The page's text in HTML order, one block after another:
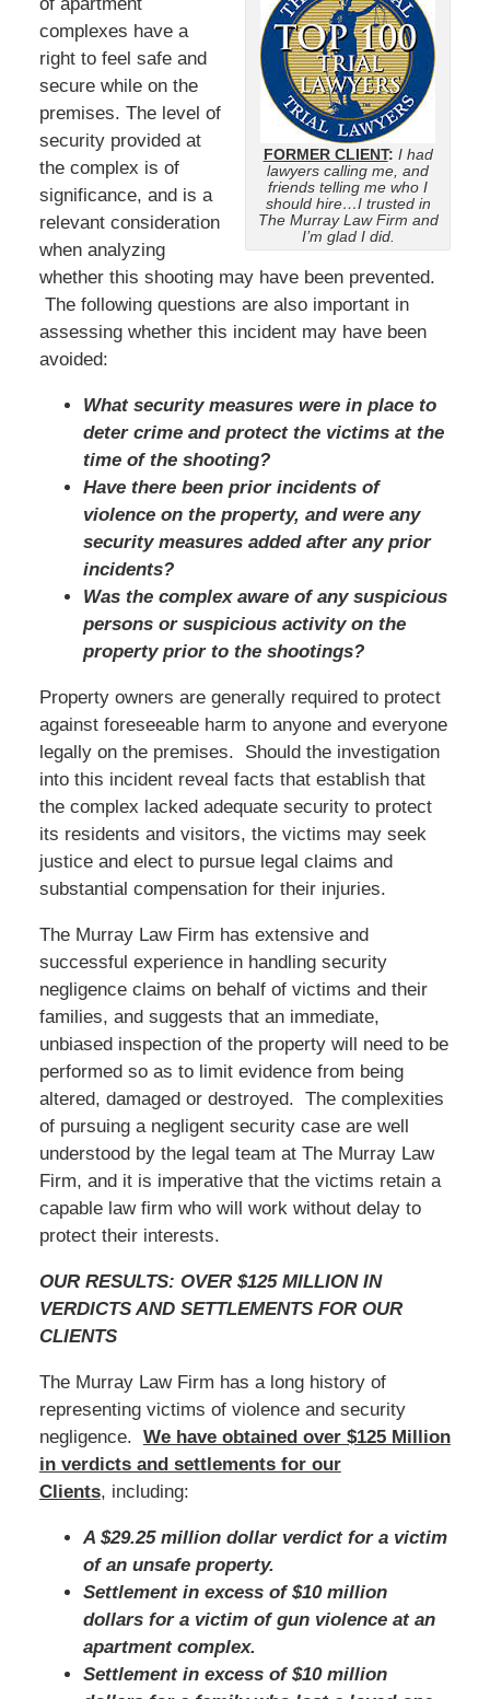
FORMER CLIENT: I had
lawyers calling me, and
friends telling me who I
should hire…I trusted in
The Murray Law Firm and
I’m glad I did.
complexes have a
right to feel safe and
secure while on the
premises. The level of
security provided at
the complex is of
significance, and is a
relevant consideration
when analyzing
whether this shooting may have been prevented.
The following questions are also important in
assessing whether this incident may have been
avoided:
What security measures were in place to
deter crime and protect the victims at the
time of the shooting?
Have there been prior incidents of
violence on the property, and were any
security measures added after any prior
incidents?
Was the complex aware of any suspicious
persons or suspicious activity on the
property prior to the shootings?
Property owners are generally required to protect
against foreseeable harm to anyone and everyone
legally on the premises. Should the investigation
into this incident reveal facts that establish that
the complex lacked adequate security to protect
its residents and visitors, the victims may seek
justice and elect to pursue legal claims and
substantial compensation for their injuries.
The Murray Law Firm has extensive and
successful experience in handling security
negligence claims on behalf of victims and their
families, and suggests that an immediate,
unbiased inspection of the property will need to be
performed so as to limit evidence from being
altered, damaged or destroyed. The complexities
of pursuing a negligent security case are well
understood by the legal team at The Murray Law
Firm, and it is imperative that the victims retain a
capable law firm who will work without delay to
protect their interests.
OUR RESULTS: OVER $125 MILLION IN
VERDICTS AND SETTLEMENTS FOR OUR
CLIENTS
The Murray Law Firm has a long history of
representing victims of violence and security
negligence. We have obtained over $125 Million
in verdicts and settlements for our
Clients, including:
A $29.25 million dollar verdict for a victim
of an unsafe property.
Settlement in excess of $10 million
dollars for a victim of gun violence at an
apartment complex.
Settlement in excess of $10 million